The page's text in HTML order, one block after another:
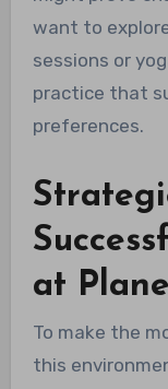
want to
sessions or
practice that
preferences.
at
To make the
this